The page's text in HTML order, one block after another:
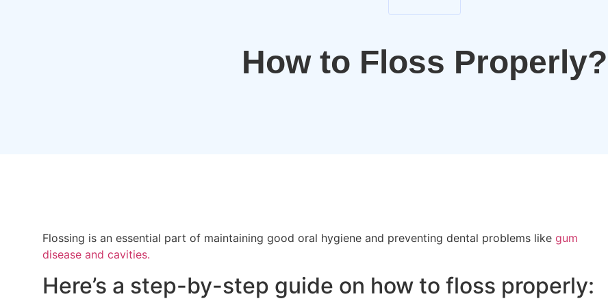
How to Floss Properly?
Flossing is an essential part of maintaining good oral hygiene and preventing dental problems like gum
disease and cavities.
Here’s a step-by-step guide on how to floss properly: